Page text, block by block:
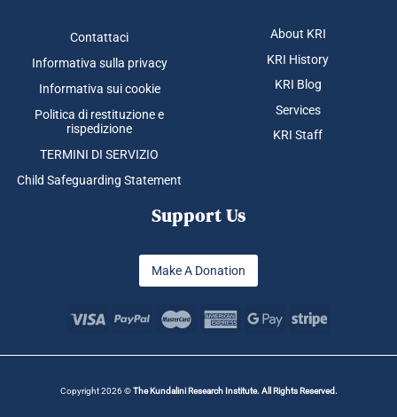
Contattaci
Informativa sulla privacy
Informativa sui cookie
Politica di restituzione e
rispedizione
TERMINI DI SERVIZIO
Child Safeguarding Statement
About KRI
KRI History
KRI Blog
Services
KRI Staff
Support Us
Make A Donation
Copyright 2026 ©The Kundalini Research Institute. All Rights Reserved.